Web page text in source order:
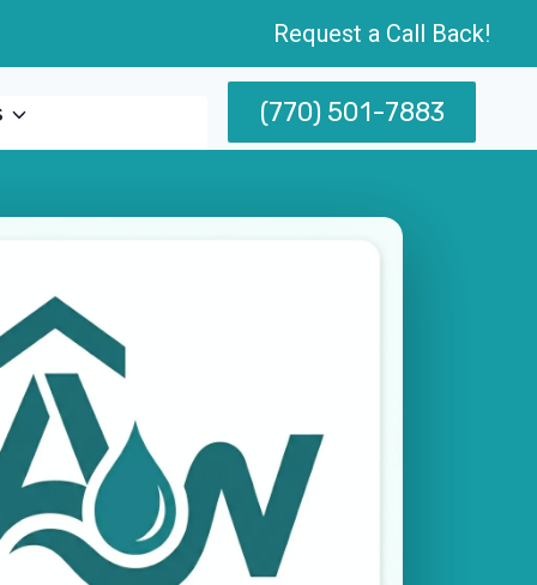
Request a Call Back!
(770) 501-7883